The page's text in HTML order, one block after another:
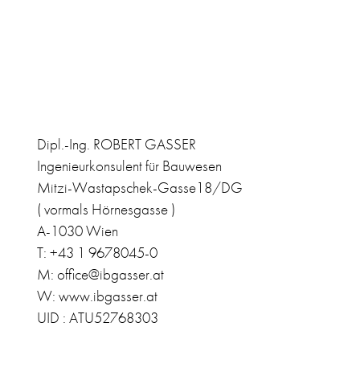
Dipl.-Ing. ROBERT GASSER
Ingenieurkonsulent für Bauwesen
Mitzi-Wastapschek-Gasse18/DG
( vormals Hörnesgasse )
A-1030 Wien
T: +43 1 9678045-0
M: office@ibgasser.at
W: www.ibgasser.at
UID : ATU52768303